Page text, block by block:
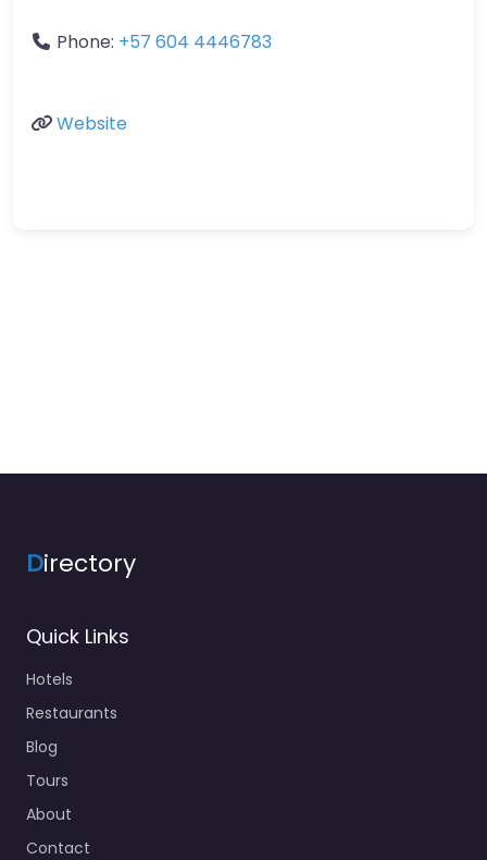
Phone: +57 604 4446783
Website
Directory
Quick Links
Hotels
Restaurants
Blog
Tours
About
Contact